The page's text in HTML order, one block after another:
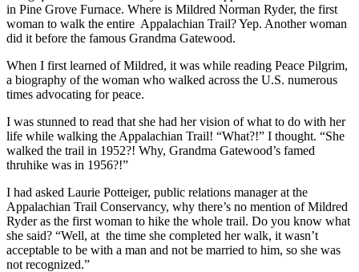
in Pine Grove Furnace. Where is Mildred Norman Ryder, the first
woman to walk the entire Appalachian Trail? Yep. Another woman
did it before the famous Grandma Gatewood.
When I first learned of Mildred, it was while reading Peace Pilgrim,
a biography of the woman who walked across the U.S. numerous
times advocating for peace.
I was stunned to read that she had her vision of what to do with her
life while walking the Appalachian Trail! “What?!” I thought. “She
walked the trail in 1952?! Why, Grandma Gatewood’s famed
thruhike was in 1956?!”
I had asked Laurie Potteiger, public relations manager at the
Appalachian Trail Conservancy, why there’s no mention of Mildred
Ryder as the first woman to hike the whole trail. Do you know what
she said? “Well, at the time she completed her walk, it wasn’t
acceptable to be with a man and not be married to him, so she was
not recognized.”